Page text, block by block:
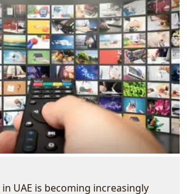
UAE is becoming increasingly